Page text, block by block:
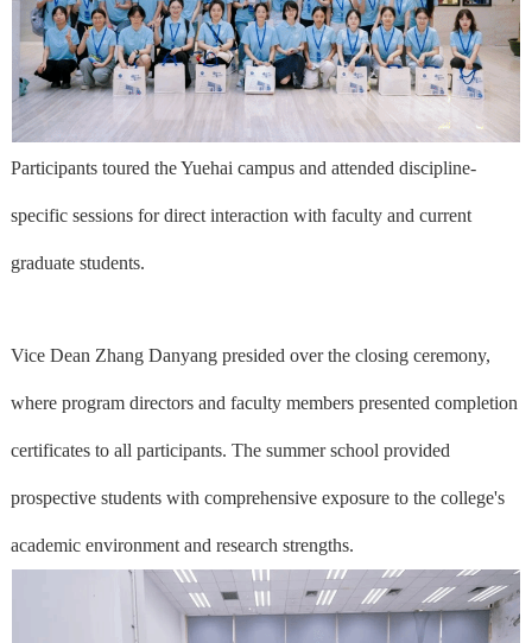
Participants toured the Yuehai campus and attended discipline-
specific sessions for direct interaction with faculty and current
graduate students.
Vice Dean Zhang Danyang presided over the closing ceremony,
where program directors and faculty members presented completion
certificates to all participants. The summer school provided
prospective students with comprehensive exposure to the college's
academic environment and research strengths.